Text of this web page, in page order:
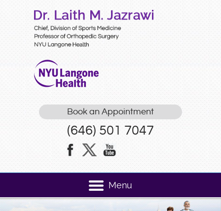
Book an Appointment
(646) 501 7047
Menu